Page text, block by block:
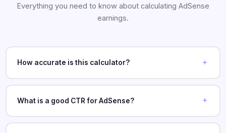
Everything you need to know about calculating AdSense
earnings.
How accurate is this calculator?
What is a good CTR for AdSense?